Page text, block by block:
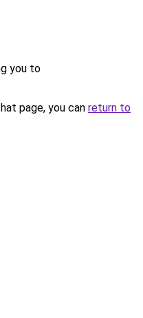
you to
page, you can return to